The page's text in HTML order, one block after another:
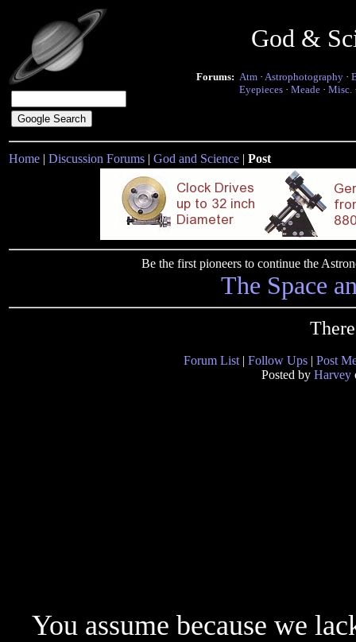
God &
Forums: Atm · Astrophotography ·
Eyepieces · Meade · Misc.
Home | Discussion Forums | God and Science | Post
Be the first pioneers to continue the
The Space
Forum List | Follow Ups | Post
Posted by Harvey
You assume because we